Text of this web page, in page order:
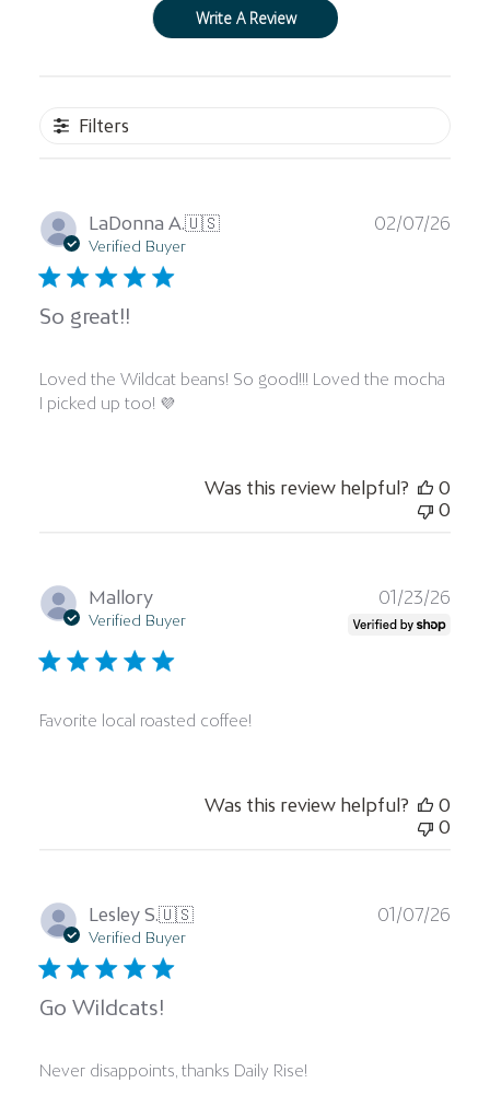
Write A Review
Filters
LaDonna A.🇺🇸
Verified Buyer
So great!!
Loved the Wildcat beans! So good!!! Loved the mocha
I picked up too! 💜
02/07/26
Was this review helpful?
0
0
Mallory
Verified Buyer
Favorite local roasted coffee!
01/23/26
Was this review helpful?
0
0
Lesley S.🇺🇸
Verified Buyer
Go Wildcats!
Never disappoints, thanks Daily Rise!
01/07/26